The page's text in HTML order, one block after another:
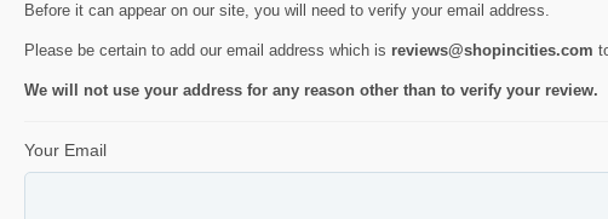
Before it can appear on our site, you will need to verify your email address.
Please be certain to add our email address which is reviews@shopincities.com
We will not use your address for any reason other than to verify your review.
Your Email